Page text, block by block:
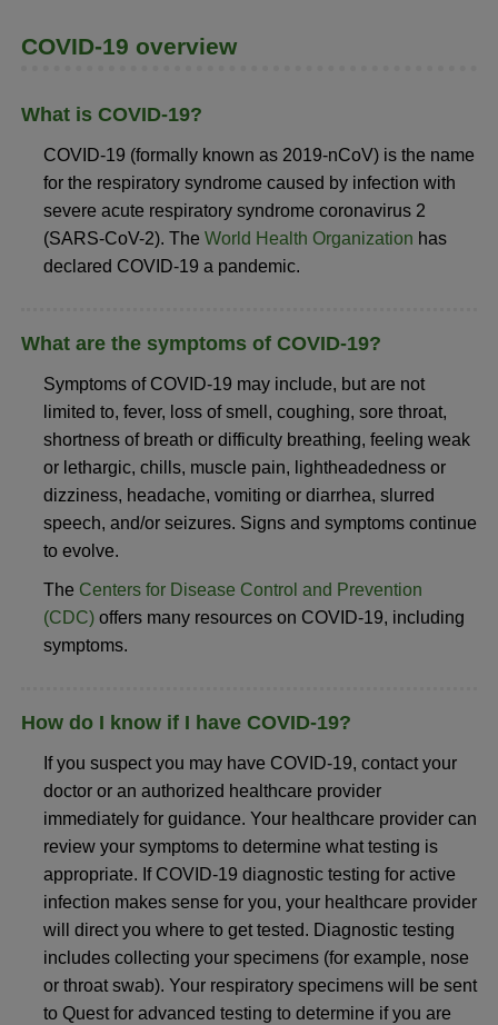
COVID-19 overview
What is COVID-19?
COVID-19 (formally known as 2019-nCoV) is the name
for the respiratory syndrome caused by infection with
severe acute respiratory syndrome coronavirus 2
(SARS-CoV-2). The World Health Organization has
declared COVID-19 a pandemic.
What are the symptoms of COVID-19?
Symptoms of COVID-19 may include, but are not
limited to, fever, loss of smell, coughing, sore throat,
shortness of breath or difficulty breathing, feeling weak
or lethargic, chills, muscle pain, lightheadedness or
dizziness, headache, vomiting or diarrhea, slurred
speech, and/or seizures. Signs and symptoms continue
to evolve.
The Centers for Disease Control and Prevention
(CDC)offers many resources on COVID-19, including
symptoms.
How do I know if I have COVID-19?
If you suspect you may have COVID-19, contact your
doctor or an authorized healthcare provider
immediately for guidance. Your healthcare provider can
review your symptoms to determine what testing is
appropriate. If COVID-19 diagnostic testing for active
infection makes sense for you, your healthcare provider
will direct you where to get tested. Diagnostic testing
includes collecting your specimens (for example, nose
or throat swab). Your respiratory specimens will be sent
to Quest for advanced testing to determine if you are